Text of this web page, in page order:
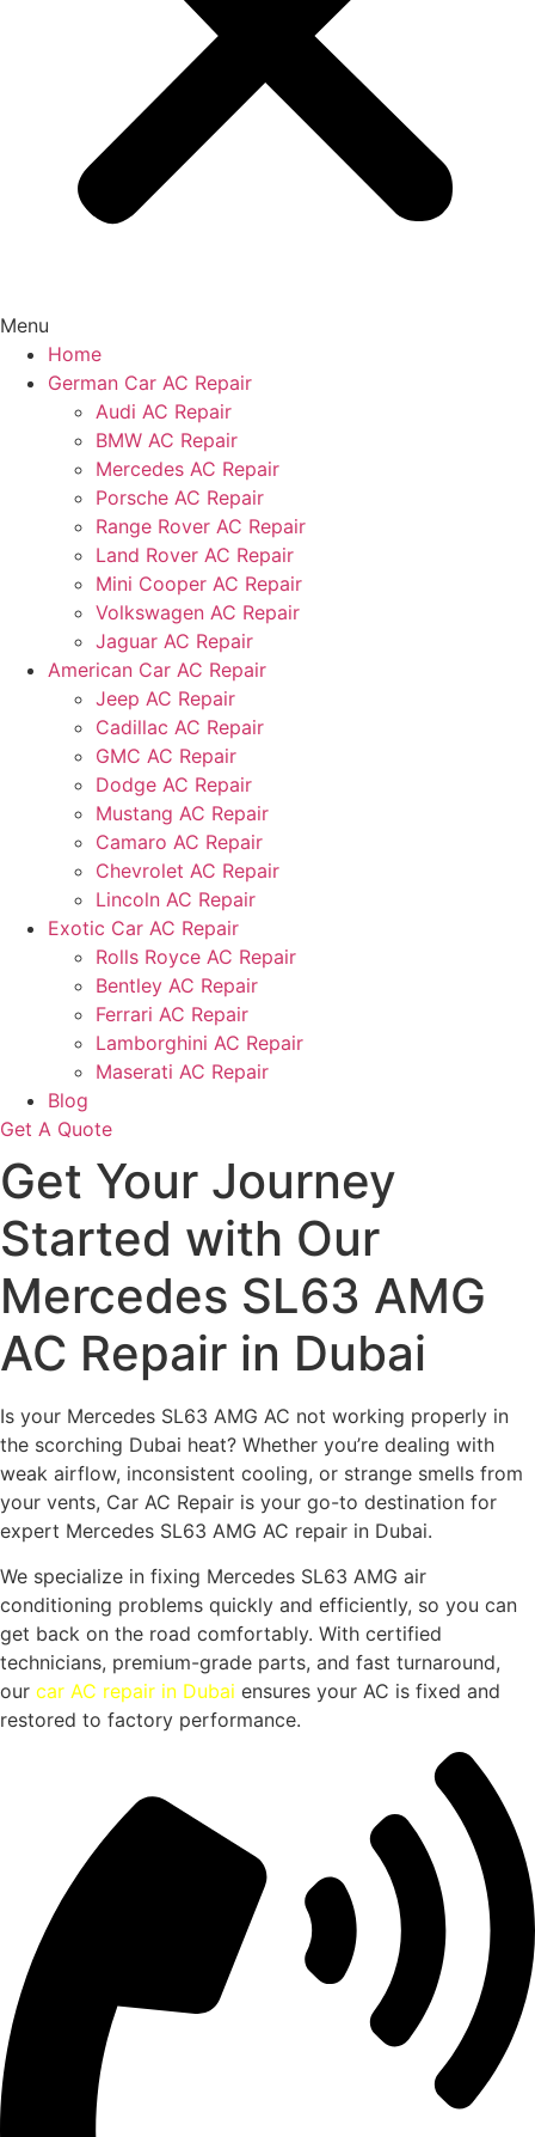
Menu
Home
German Car AC Repair
Audi AC Repair
BMW AC Repair
Mercedes AC Repair
Porsche AC Repair
Range Rover AC Repair
Land Rover AC Repair
Mini Cooper AC Repair
Volkswagen AC Repair
Jaguar AC Repair
American Car AC Repair
Jeep AC Repair
Cadillac AC Repair
GMC AC Repair
Dodge AC Repair
Mustang AC Repair
Camaro AC Repair
Chevrolet AC Repair
Lincoln AC Repair
Exotic Car AC Repair
Rolls Royce AC Repair
Bentley AC Repair
Ferrari AC Repair
Lamborghini AC Repair
Maserati AC Repair
Blog
Get A Quote
Get Your Journey
Started with Our
Mercedes SL63 AMG
AC Repair in Dubai
Is your Mercedes SL63 AMG AC not working properly in
the scorching Dubai heat? Whether you’re dealing with
weak airflow, inconsistent cooling, or strange smells from
your vents, Car AC Repair is your go-to destination for
expert Mercedes SL63 AMG AC repair in Dubai.
We specialize in fixing Mercedes SL63 AMG air
conditioning problems quickly and efficiently, so you can
get back on the road comfortably. With certified
technicians, premium-grade parts, and fast turnaround,
our car AC repair in Dubai ensures your AC is fixed and
restored to factory performance.